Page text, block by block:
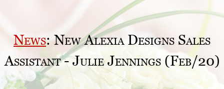
EXTENDED SEARCH
BY FABRIC:
BY SILHOUETTE:
News: New Alexia Designs Sales
Assistant - Julie Jennings (Feb/20)